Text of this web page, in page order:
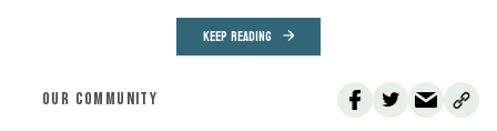
KEEP READING
OUR COMMUNITY